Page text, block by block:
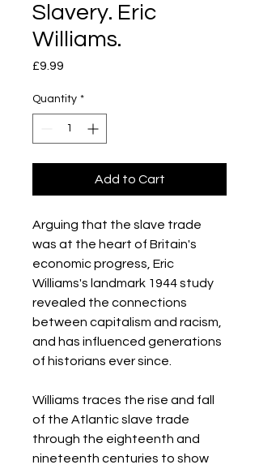
Slavery. Eric
Williams.
£9.99
Quantity *
Add to Cart
Arguing that the slave trade
was at the heart of Britain's
economic progress, Eric
Williams's landmark 1944 study
revealed the connections
between capitalism and racism,
and has influenced generations
of historians ever since.
Williams traces the rise and fall
of the Atlantic slave trade
through the eighteenth and
nineteenth centuries to show